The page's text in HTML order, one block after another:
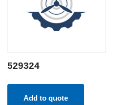
529324
Add to quote